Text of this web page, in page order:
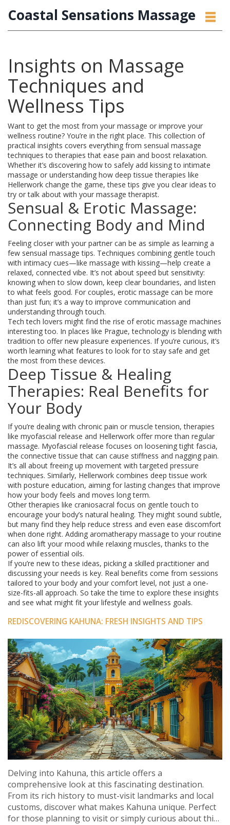
Coastal Sensations Massage
Insights on Massage
Techniques and
Wellness Tips
Want to get the most from your massage or improve your
wellness routine? You’re in the right place. This collection of
practical insights covers everything from sensual massage
techniques to therapies that ease pain and boost relaxation.
Whether it’s discovering how to safely add kissing to intimate
massage or understanding how deep tissue therapies like
Hellerwork change the game, these tips give you clear ideas to
try or talk about with your massage therapist.
Sensual & Erotic Massage:
Connecting Body and Mind
Feeling closer with your partner can be as simple as learning a
few sensual massage tips. Techniques combining gentle touch
with intimacy cues—like massage with kissing—help create a
relaxed, connected vibe. It’s not about speed but sensitivity:
knowing when to slow down, keep clear boundaries, and listen
to what feels good. For couples, erotic massage can be more
than just fun; it’s a way to improve communication and
understanding through touch.
Tech tech lovers might find the rise of erotic massage machines
interesting too. In places like Prague, technology is blending with
tradition to offer new pleasure experiences. If you’re curious, it’s
worth learning what features to look for to stay safe and get
the most from these devices.
Deep Tissue & Healing
Therapies: Real Benefits for
Your Body
If you’re dealing with chronic pain or muscle tension, therapies
like myofascial release and Hellerwork offer more than regular
massage. Myofascial release focuses on loosening tight fascia,
the connective tissue that can cause stiffness and nagging pain.
It’s all about freeing up movement with targeted pressure
techniques. Similarly, Hellerwork combines deep tissue work
with posture education, aiming for lasting changes that improve
how your body feels and moves long term.
Other therapies like craniosacral focus on gentle touch to
encourage your body’s natural healing. They might sound subtle,
but many find they help reduce stress and even ease discomfort
when done right. Adding aromatherapy massage to your routine
can also lift your mood while relaxing muscles, thanks to the
power of essential oils.
If you’re new to these ideas, picking a skilled practitioner and
discussing your needs is key. Real benefits come from sessions
tailored to your body and your comfort level, not just a one-
size-fits-all approach. So take the time to explore these insights
and see what might fit your lifestyle and wellness goals.
REDISCOVERING KAHUNA: FRESH INSIGHTS AND TIPS
Delving into Kahuna, this article offers a
comprehensive look at this fascinating destination.
From its rich history to must-visit landmarks and local
customs, discover what makes Kahuna unique. Perfect
for those planning to visit or simply curious about this